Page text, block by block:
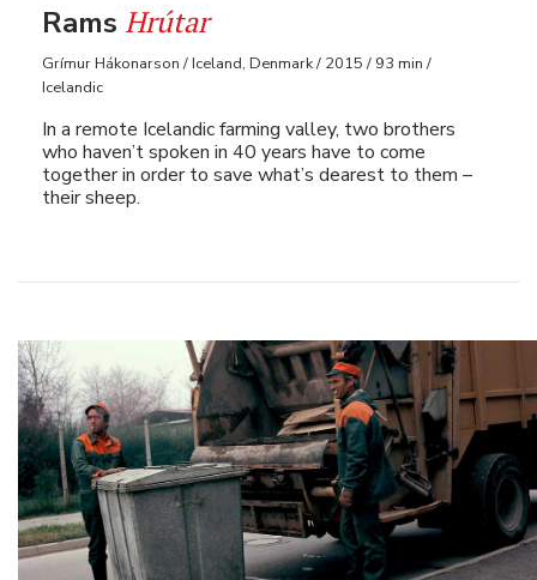
Rams Hrútar
Grímur Hákonarson / Iceland, Denmark / 2015 / 93 min /
Icelandic
In a remote Icelandic farming valley, two brothers
who haven’t spoken in 40 years have to come
together in order to save what’s dearest to them –
their sheep.